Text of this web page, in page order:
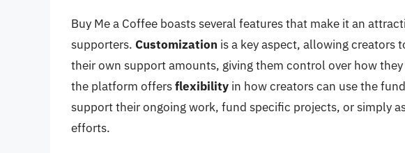
Buy Me a Coffee boasts several features that make it an
supporters. Customization is a key aspect, allowing creators
their own support amounts, giving them control over how
the platform offersflexibility in how creators can use the
support their ongoing work, fund specific projects, or simply
efforts.